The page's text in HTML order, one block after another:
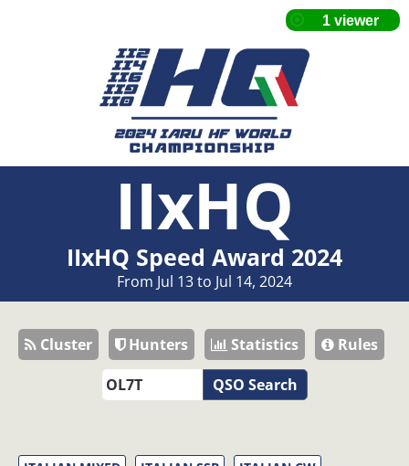
IIxHQ
IIxHQ Speed Award 2024
From Jul 13 to Jul 14, 2024
Cluster Hunters Statistics
Rules
QSO Search